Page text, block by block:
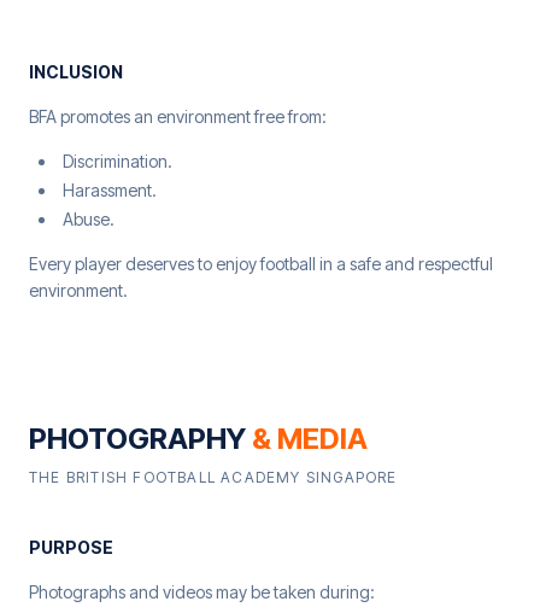
INCLUSION
BFA promotes an environment free from:
Discrimination.
Harassment.
Abuse.
Every player deserves to enjoy football in a safe and respectful
environment.
PHOTOGRAPHY & MEDIA
THE BRITISH FOOTBALL ACADEMY SINGAPORE
PURPOSE
Photographs and videos may be taken during: